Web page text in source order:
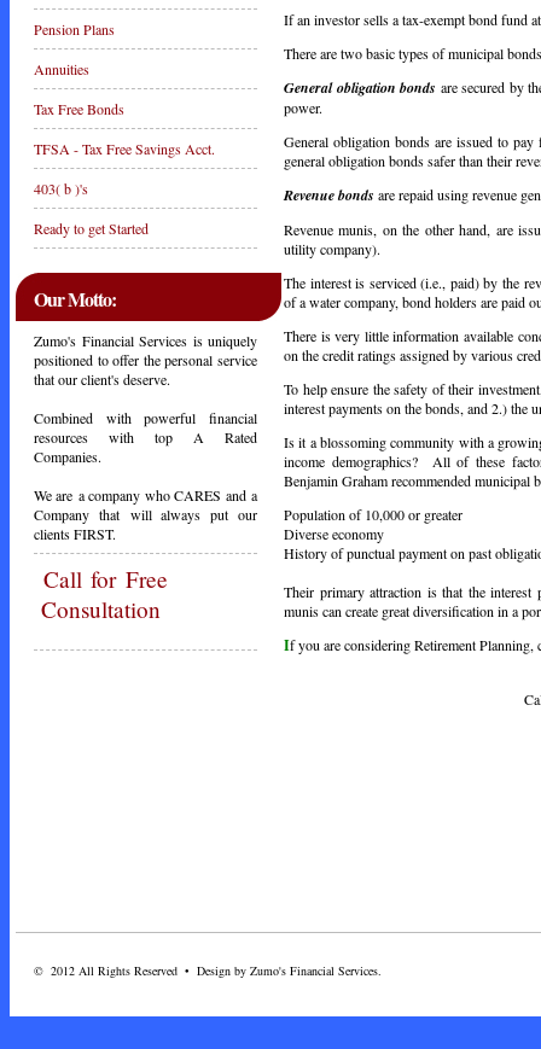
Pension Plans
Annuities
Tax Free Bonds
TFSA - Tax Free Savings Acct.
403( b )'s
Ready to get Started
Our Motto:
Zumo's Financial Services is uniquely
positioned to offer the personal service
that our client's deserve.
Combined with powerful financial
resources with top A Rated
Companies.
We are a company who CARES and a
Company that will always put our
clients FIRST.
Callfor Free
Consultation
If an investor sells a tax-exempt bond fund
There are two basic types of municipal
General obligation bonds are secured by
power.
General obligation bonds are issued to
general obligation bonds safer than their
Revenue bonds are repaid using revenue
Revenue munis, on the other hand, are
utility company).
The interest is serviced (i.e., paid) by the
of a water company, bond holders are paid
There is very little information available
on the credit ratings assigned by various
To help ensure the safety of their
interest payments on the bonds, and 2.) the
Is it a blossoming community with a
income demographics? All of these
Benjamin Graham recommended municipal
Population of 10,000 or greater
Diverse economy
History of punctual payment on past
Their primary attraction is that the
munis can create great diversification in a
If you are considering Retirement Planning,
Call
© 2012 All Rights Reserved • Design by Zumo's Financial Services.